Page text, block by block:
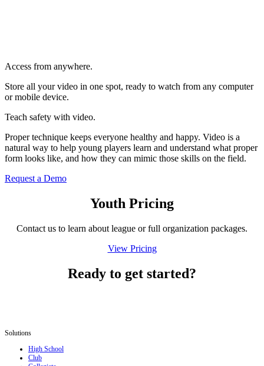
Access from anywhere.
Store all your video in one spot, ready to watch from any computer
or mobile device.
Teach safety with video.
Proper technique keeps everyone healthy and happy. Video is a
natural way to help young players learn and understand what proper
form looks like, and how they can mimic those skills on the field.
Request a Demo
Youth Pricing
Contact us to learn about league or full orga­ni­za­tion packages.
View Pricing
Ready to get started?
Solutions
High School
Club